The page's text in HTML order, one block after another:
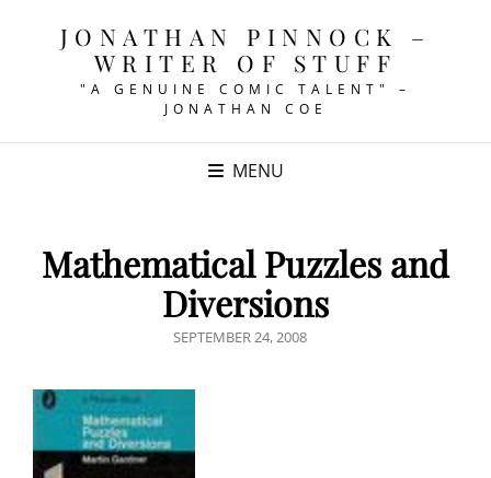
JONATHAN PINNOCK –
WRITER OF STUFF
"A GENUINE COMIC TALENT" –
JONATHAN COE
MENU
Mathematical Puzzles and
Diversions
POSTED
SEPTEMBER 24, 2008